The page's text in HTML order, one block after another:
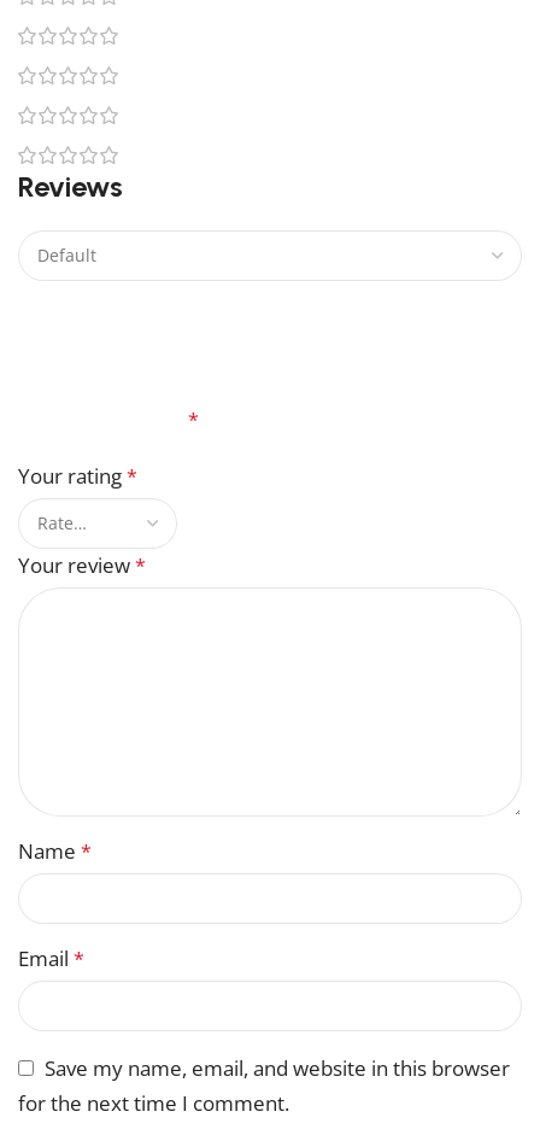
Reviews
*
Your rating*
Your review*
Name *
Email *
Save my name, email, and website in this browser
for the next time I comment.